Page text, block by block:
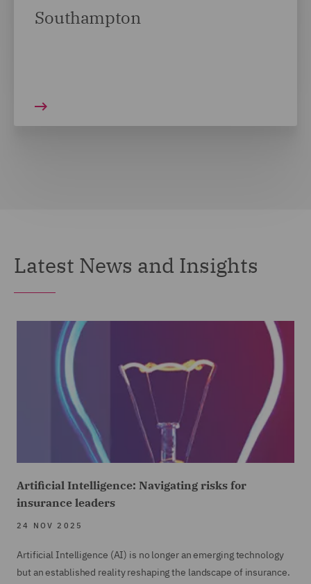
Southampton
Latest News and Insights
Artificial Intelligence: Navigating risks for
insurance leaders
24 NOV 2025
Artificial Intelligence (AI) is no longer an emerging technology
but an established reality reshaping the landscape of insurance.